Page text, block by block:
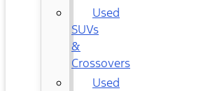
Used
SUVs
&
Crossovers
Used